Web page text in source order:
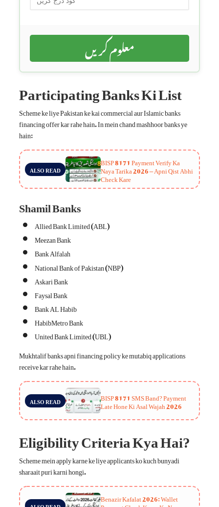
معلوم کریں
Participating Banks Ki List
Scheme ke liye Pakistan ke kai commercial aur Islamic banks
financing offer kar rahe hain. In mein chand mashhoor banks ye
hain:
ALSO READ BISP 8171 Payment Verify Ka
Naya Tarika 2026 – Apni Qist Abhi
Check Kare
Shamil Banks
Allied Bank Limited (ABL)
Meezan Bank
Bank Alfalah
National Bank of Pakistan (NBP)
Askari Bank
Faysal Bank
Bank AL Habib
HabibMetro Bank
United Bank Limited (UBL)
Mukhtalif banks apni financing policy ke mutabiq applications
receive kar rahe hain.
ALSO READ BISP 8171 SMS Band? Payment
Late Hone Ki Asal Wajah 2026
Eligibility Criteria Kya Hai?
Scheme mein apply karne ke liye applicants ko kuch bunyadi
sharaait puri karni hongi.
Benazir Kafalat 2026: Wallet